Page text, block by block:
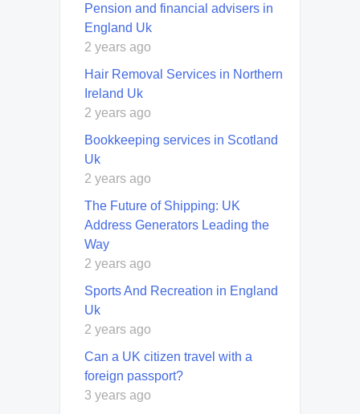
Pension and financial advisers in
England Uk
2 years ago
Hair Removal Services in Northern
Ireland Uk
2 years ago
Bookkeeping services in Scotland
Uk
2 years ago
The Future of Shipping: UK
Address Generators Leading the
Way
2 years ago
Sports And Recreation in England
Uk
2 years ago
Can a UK citizen travel with a
foreign passport?
3 years ago